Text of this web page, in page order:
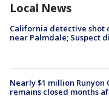
Local News
California detective
near Palmdale; Suspect
Nearly $1 million Runyon
remains closed months